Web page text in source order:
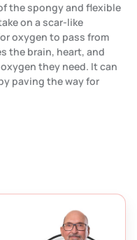
the spongy and flexible
on a scar-like
oxygen to pass from
the brain, heart, and
they need. It can
paving the way for